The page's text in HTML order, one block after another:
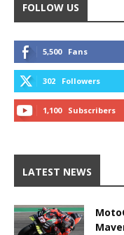
FOLLOW US
5,500 Fans
302 Followers
1,100 Subscribers
LATEST NEWS